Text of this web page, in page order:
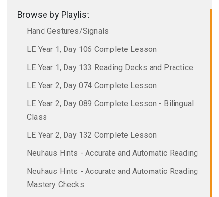
Browse by Playlist
Hand Gestures/Signals
LE Year 1, Day 106 Complete Lesson
LE Year 1, Day 133 Reading Decks and Practice
LE Year 2, Day 074 Complete Lesson
LE Year 2, Day 089 Complete Lesson - Bilingual
Class
LE Year 2, Day 132 Complete Lesson
Neuhaus Hints - Accurate and Automatic Reading
Neuhaus Hints - Accurate and Automatic Reading
Mastery Checks